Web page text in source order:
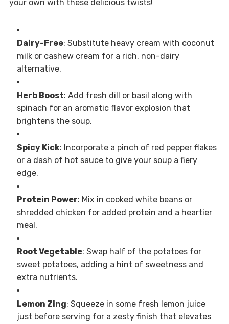
your own with these delicious twists!
Dairy-Free: Substitute heavy cream with coconut
milk or cashew cream for a rich, non-dairy
alternative.
Herb Boost: Add fresh dill or basil along with
spinach for an aromatic flavor explosion that
brightens the soup.
Spicy Kick: Incorporate a pinch of red pepper flakes
or a dash of hot sauce to give your soup a fiery
edge.
Protein Power: Mix in cooked white beans or
shredded chicken for added protein and a heartier
meal.
Root Vegetable: Swap half of the potatoes for
sweet potatoes, adding a hint of sweetness and
extra nutrients.
Lemon Zing: Squeeze in some fresh lemon juice
just before serving for a zesty finish that elevates